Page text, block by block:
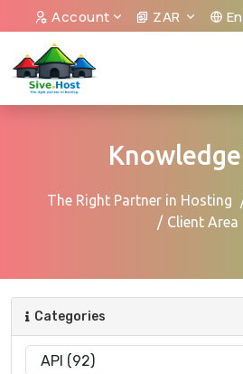
Account ZAR
The Right Partner in Hosting
Client Area
Categories